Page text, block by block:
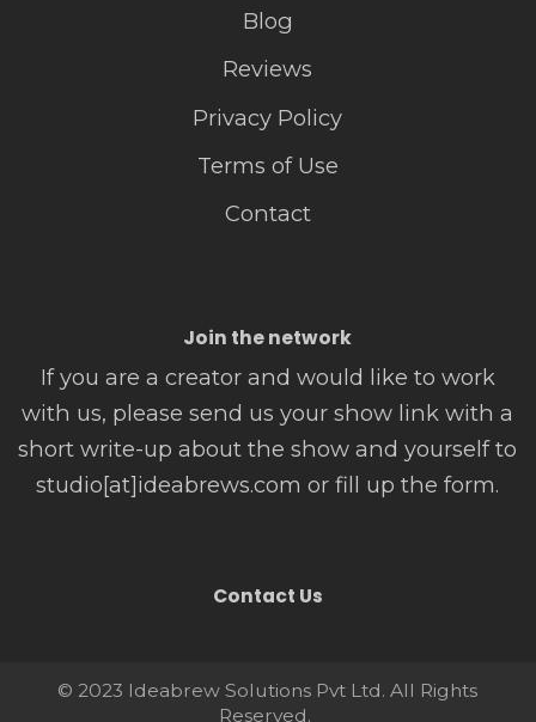
Blog
Reviews
Privacy Policy
Terms of Use
Contact
Join the network
If you are a creator and would like to work
with us, please send us your show link with a
short write-up about the show and yourself to
studio[at]ideabrews.com or fill up the form.
Contact Us
© 2023 Ideabrew Solutions Pvt Ltd. All Rights
Reserved.